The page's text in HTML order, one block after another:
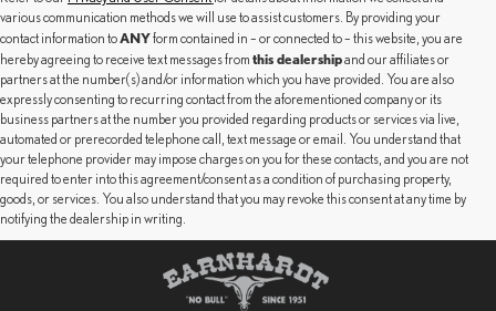
various communication methods we will use to assist customers. By providing your
contact information toANYform contained in – or connected to – this website, you are
hereby agreeing to receive text messages from this dealershipand our affiliates or
partners at the number(s) and/or information which you have provided. You are also
expressly consenting to recurring contact from the aforementioned company or its
business partners at the number you provided regarding products or services via live,
automated or prerecorded telephone call, text message or email. You understand that
your telephone provider may impose charges on you for these contacts, and you are not
required to enter into this agreement/consent as a condition of purchasing property,
goods, or services. You also understand that you may revoke this consent at any time by
notifying the dealership in writing.